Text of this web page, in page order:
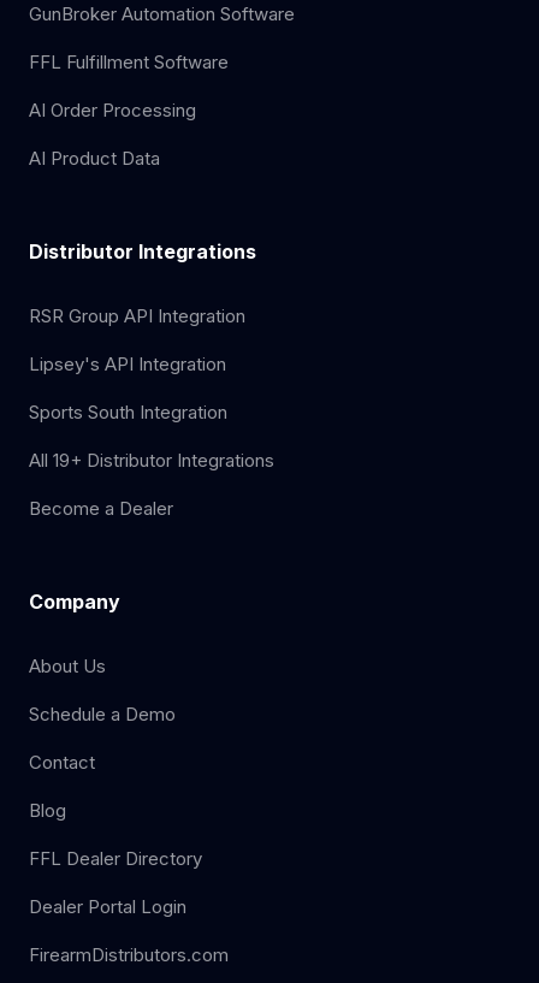
GunBroker Automation Software
FFL Fulfillment Software
AI Order Processing
AI Product Data
Distributor Integrations
RSR Group API Integration
Lipsey's API Integration
Sports South Integration
All 19+ Distributor Integrations
Become a Dealer
Company
About Us
Schedule a Demo
Contact
Blog
FFL Dealer Directory
Dealer Portal Login
FirearmDistributors.com